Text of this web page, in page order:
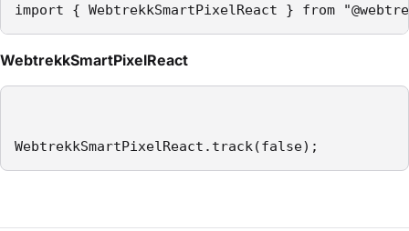
import { WebtrekkSmartPixelReact } from
WebtrekkSmartPixelReact
WebtrekkSmartPixelReact.track(false);